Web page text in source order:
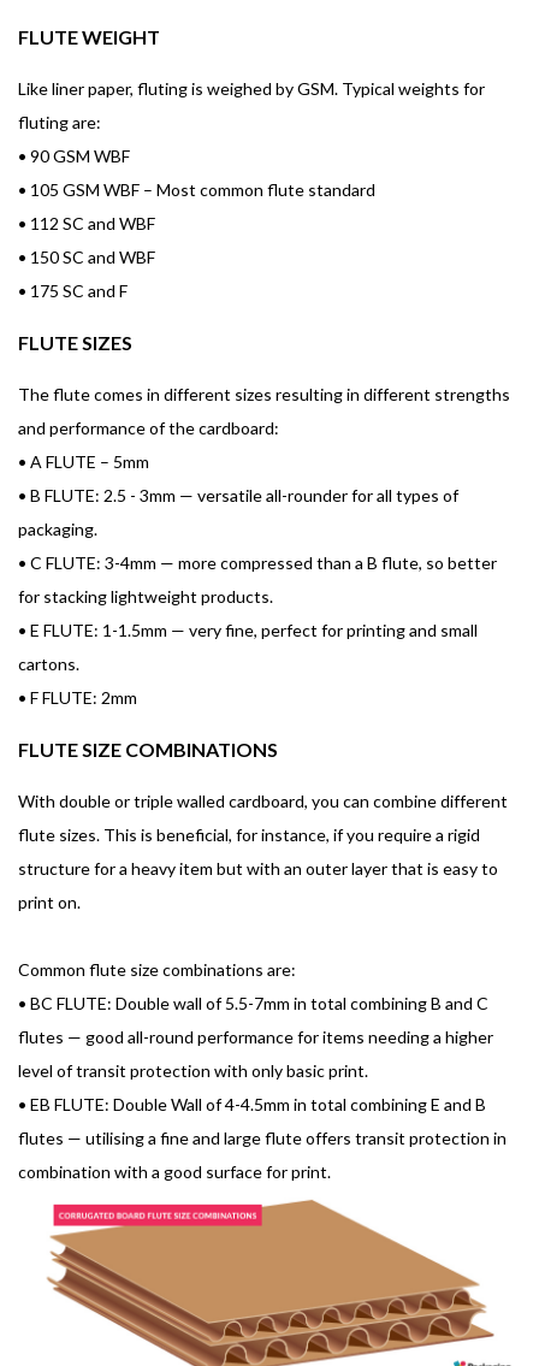
FLUTE WEIGHT
Like liner paper, fluting is weighed by GSM. Typical weights for
fluting are:
• 90 GSM WBF
• 105 GSM WBF – Most common flute standard
• 112 SC and WBF
• 150 SC and WBF
• 175 SC and F
FLUTE SIZES
The flute comes in different sizes resulting in different strengths
and performance of the cardboard:
• A FLUTE – 5mm
• B FLUTE: 2.5 - 3mm — versatile all-rounder for all types of
packaging.
• C FLUTE: 3-4mm — more compressed than a B flute, so better
for stacking lightweight products.
• E FLUTE: 1-1.5mm — very fine, perfect for printing and small
cartons.
• F FLUTE: 2mm
FLUTE SIZE COMBINATIONS
With double or triple walled cardboard, you can combine different
flute sizes. This is beneficial, for instance, if you require a rigid
structure for a heavy item but with an outer layer that is easy to
print on.
Common flute size combinations are:
• BC FLUTE: Double wall of 5.5-7mm in total combining B and C
flutes — good all-round performance for items needing a higher
level of transit protection with only basic print.
• EB FLUTE: Double Wall of 4-4.5mm in total combining E and B
flutes — utilising a fine and large flute offers transit protection in
combination with a good surface for print.